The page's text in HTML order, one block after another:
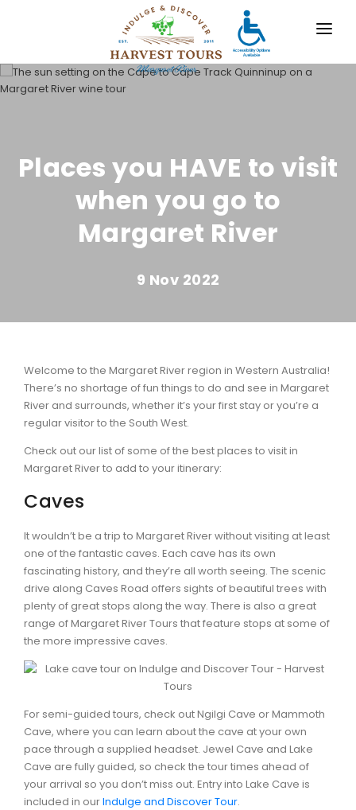
OUR TOURS
CONTACT
For bookings, comments, suggestions and any
CONTACT DETAILS
Places you HAVE to visit
when you go to
Margaret River
9 Nov 2022
Welcome to the Margaret River region in Western Australia!
There’s no shortage of fun things to do and see in Margaret
River and surrounds, whether it’s your first stay or you’re a
regular visitor to the South West.
Check out our list of some of the best places to visit in
Margaret River to add to your itinerary:
Caves
It wouldn’t be a trip to Margaret River without visiting at least
one of the fantastic caves. Each cave has its own
fascinating history, and they’re all worth seeing. The scenic
drive along Caves Road offers sights of beautiful trees with
plenty of great stops along the way. There is also a great
range of Margaret River Tours that feature stops at some of
the more impressive caves.
For semi-guided tours, check out Ngilgi Cave or Mammoth
Cave, where you can learn about the cave at your own
pace through a supplied headset. Jewel Cave and Lake
Cave are fully guided, so check the tour times ahead of
your arrival so you don’t miss out. Entry into Lake Cave is
included in ourIndulge and Discover Tour.